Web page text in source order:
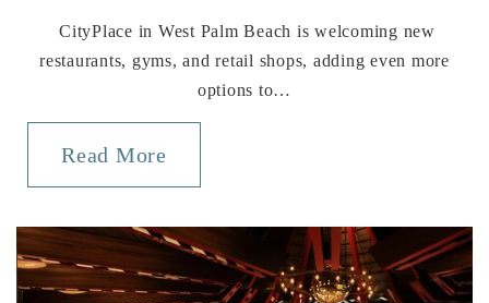
CityPlace in West Palm Beach is welcoming new
restaurants, gyms, and retail shops, adding even more
options to…
Read More